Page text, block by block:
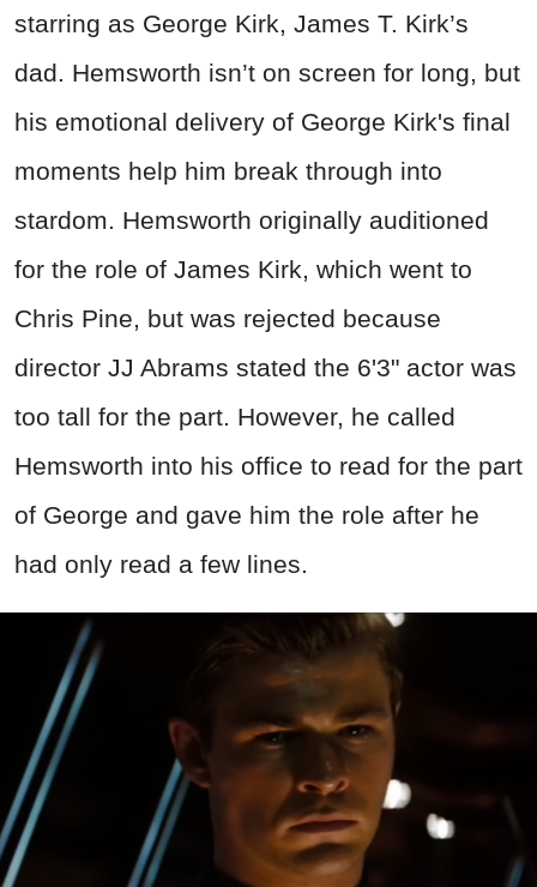
starring as George Kirk, James T. Kirk’s
dad. Hemsworth isn’t on screen for long, but
his emotional delivery of George Kirk's final
moments help him break through into
stardom. Hemsworth originally auditioned
for the role of James Kirk, which went to
Chris Pine, but was rejected because
director JJ Abrams stated the 6'3" actor was
too tall for the part. However, he called
Hemsworth into his office to read for the part
of George and gave him the role after he
had only read a few lines.